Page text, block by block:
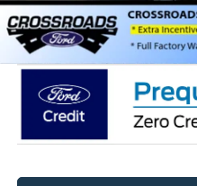
Crossroads Price: